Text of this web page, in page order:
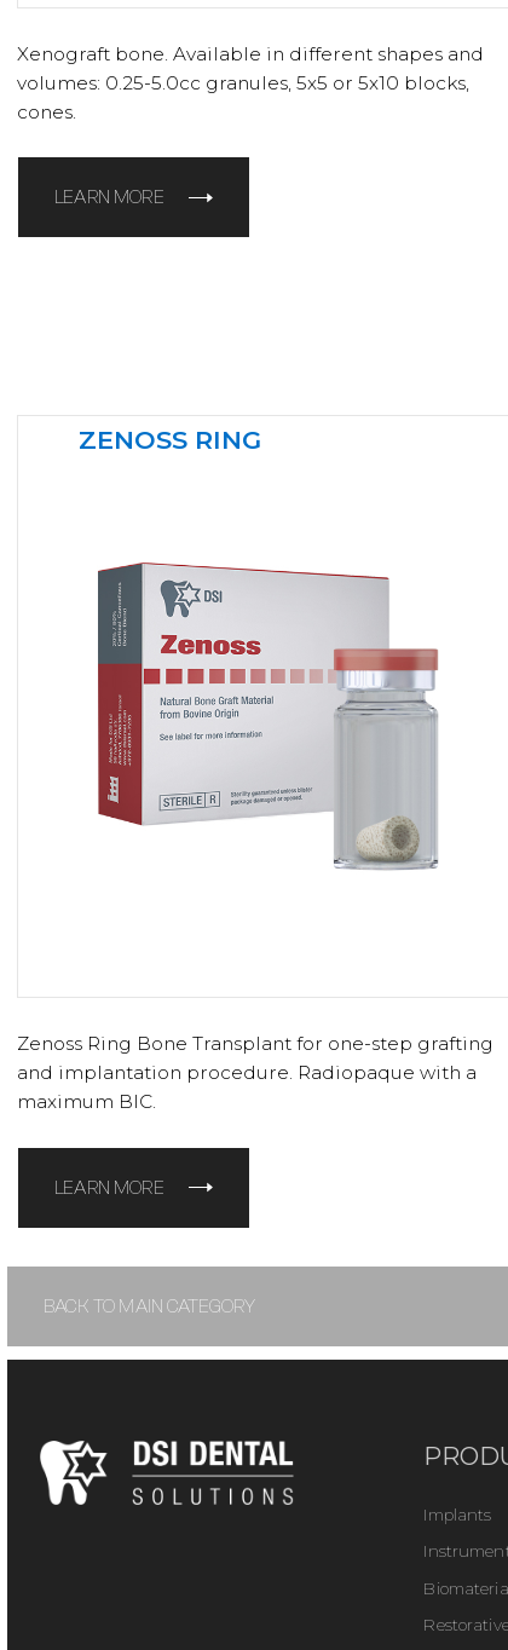
Xenograft bone. Available in different shapes and
volumes: 0.25-5.0cc granules, 5x5 or 5x10 blocks,
cones.
LEARN MORE
ZENOSS RING
Zenoss Ring Bone Transplant for one-step grafting
and implantation procedure. Radiopaque with a
maximum BIC.
LEARN MORE
BACK TO MAIN CATEGORY
Implants